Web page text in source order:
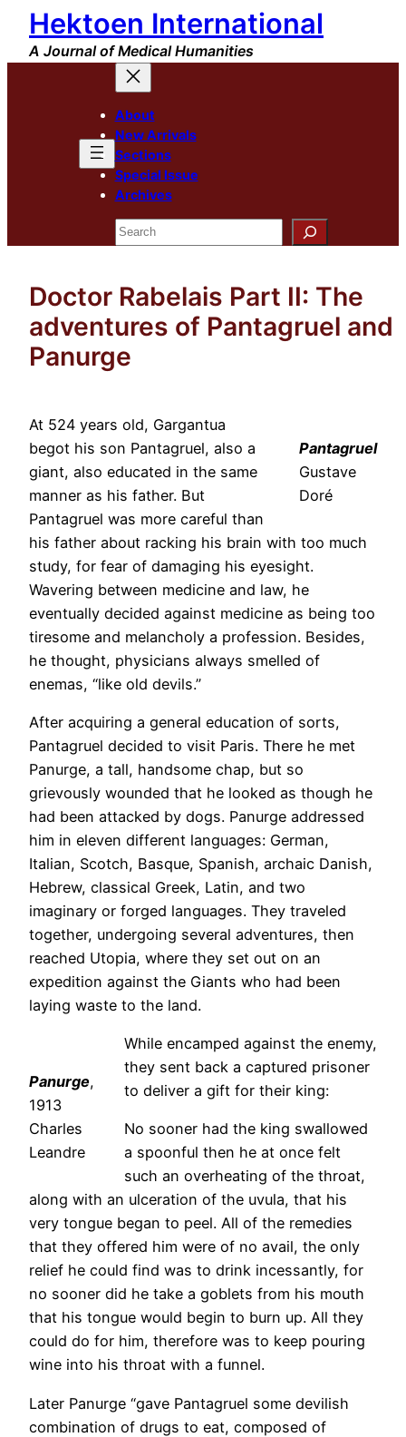
Skip
content
Hektoen International
A Journal of Medical Humanities
About
New Arrivals
Sections
Special Issue
Archives
Search
Doctor Rabelais Part II: The
adventures of Pantagruel and
Panurge
Pantagruel
Gustave
Doré
At 524 years old, Gargantua
begot his son Pantagruel, also a
giant, also educated in the same
manner as his father. But
Pantagruel was more careful than
his father about racking his brain with too much
study, for fear of damaging his eyesight.
Wavering between medicine and law, he
eventually decided against medicine as being too
tiresome and melancholy a profession. Besides,
he thought, physicians always smelled of
enemas, “like old devils.”
After acquiring a general education of sorts,
Pantagruel decided to visit Paris. There he met
Panurge, a tall, handsome chap, but so
grievously wounded that he looked as though he
had been attacked by dogs. Panurge addressed
him in eleven different languages: German,
Italian, Scotch, Basque, Spanish, archaic Danish,
Hebrew, classical Greek, Latin, and two
imaginary or forged languages. They traveled
together, undergoing several adventures, then
reached Utopia, where they set out on an
expedition against the Giants who had been
laying waste to the land.
Panurge,
1913
Charles
Leandre
While encamped against the enemy,
they sent back a captured prisoner
to deliver a gift for their king:
No sooner had the king swallowed
a spoonful then he at once felt
such an overheating of the throat,
along with an ulceration of the uvula, that his
very tongue began to peel. All of the remedies
that they offered him were of no avail, the only
relief he could find was to drink incessantly, for
no sooner did he take a goblets from his mouth
that his tongue would begin to burn up. All they
could do for him, therefore was to keep pouring
wine into his throat with a funnel.
Later Panurge “gave Pantagruel some devilish
combination of drugs to eat, composed of